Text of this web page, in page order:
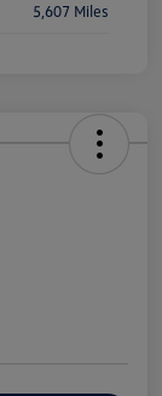
5,607 Miles